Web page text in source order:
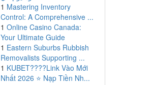
1 Mastering Inventory
Control: A Comprehensive ...
1 Online Casino Canada:
Your Ultimate Guide
1 Eastern Suburbs Rubbish
Removalists Supporting ...
1 KUBET????️Link Vào Mới
Nhất 2026 ⭐ Nạp Tiền Nh...